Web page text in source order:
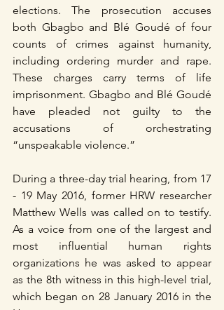
elections. The prosecution accuses
both Gbagbo and Blé Goudé of four
counts of crimes against humanity,
including ordering murder and rape.
These charges carry terms of life
imprisonment. Gbagbo and Blé Goudé
have pleaded not guilty to the
accusations of orchestrating
“unspeakable violence.”
During a three-day trial hearing, from 17
- 19 May 2016, former HRW researcher
Matthew Wells was called on to testify.
As a voice from one of the largest and
most influential human rights
organizations he was asked to appear
as the 8th witness in this high-level trial,
which began on 28 January 2016 in the